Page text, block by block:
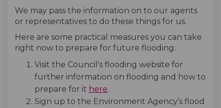
We may pass the information on to our agents
or representatives to do these things for us.
Here are some practical measures you can take
right now to prepare for future flooding:
Visit the Council's flooding website for
further information on flooding and how to
prepare for it here(External link)
.
Sign up to the Environment Agency’s flood